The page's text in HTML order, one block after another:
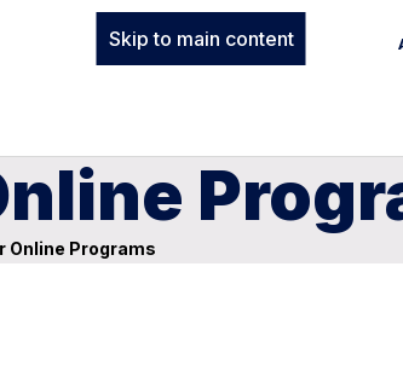
Skip to main content
Online Programs